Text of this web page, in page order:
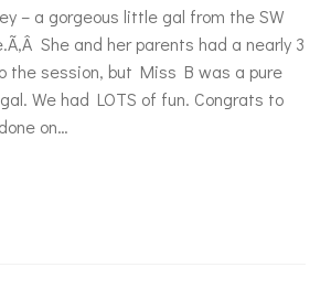
– a gorgeous little gal from the SW
She and her parents had a nearly 3
the session, but Miss B was a pure
We had LOTS of fun. Congrats to
on…